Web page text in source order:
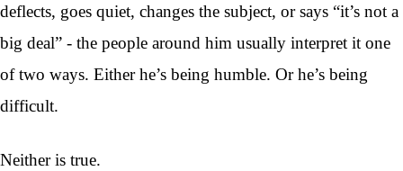
deflects, goes quiet, changes the subject, or says “it’s not a
big deal” - the people around him usually interpret it one
of two ways. Either he’s being humble. Or he’s being
difficult.
Neither is true.